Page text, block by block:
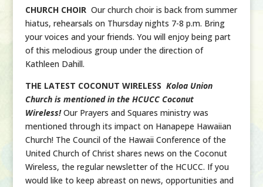
CHURCH CHOIR Our church choir is back from summer
hiatus, rehearsals on Thursday nights 7-8 p.m. Bring
your voices and your friends. You will enjoy being part
of this melodious group under the direction of
Kathleen Dahill.
THE LATEST COCONUT WIRELESS Koloa Union
Church is mentioned in the HCUCC Coconut
Wireless!Our Prayers and Squares ministry was
mentioned through its impact on Hanapepe Hawaiian
Church! The Council of the Hawaii Conference of the
United Church of Christ shares news on the Coconut
Wireless, the regular newsletter of the HCUCC. If you
would like to keep abreast on news, opportunities and